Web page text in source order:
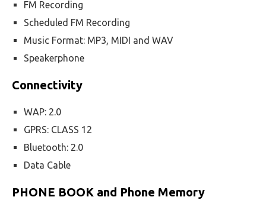
FM Recording
Scheduled FM Recording
Music Format: MP3, MIDI and WAV
Speakerphone
Connectivity
WAP: 2.0
GPRS: CLASS 12
Bluetooth: 2.0
Data Cable
PHONE BOOK and Phone Memory